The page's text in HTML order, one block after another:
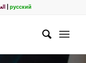
русский